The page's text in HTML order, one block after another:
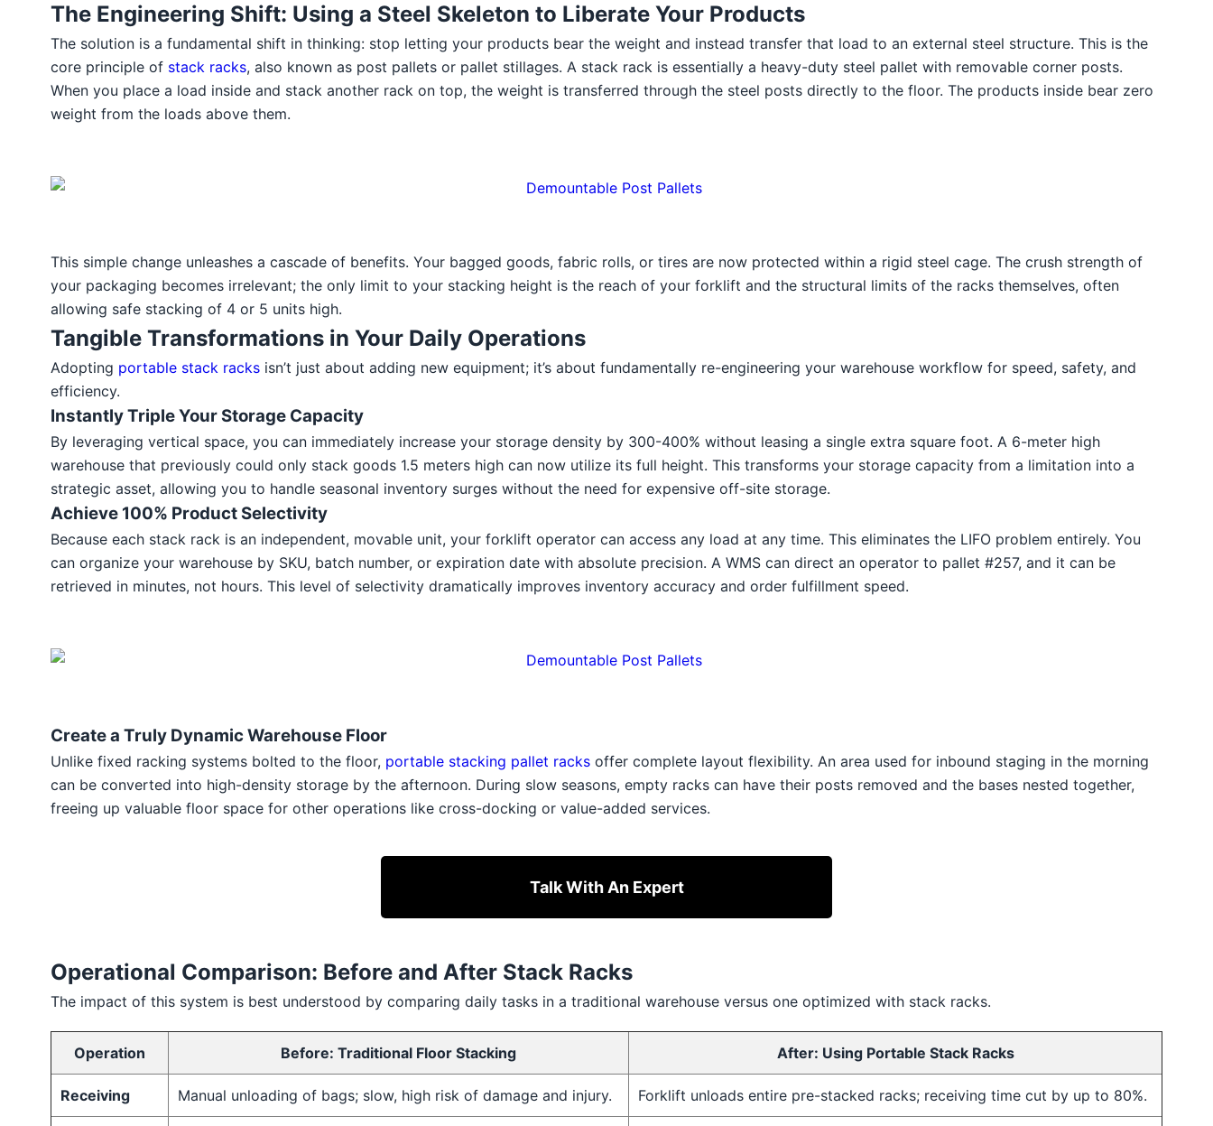
The Engineering Shift: Using a Steel Skeleton to Liberate Your Products
The solution is a fundamental shift in thinking: stop letting your products bear the weight and instead transfer that load to an external steel structure. This is the
core principle of stack racks, also known as post pallets or pallet stillages. A stack rack is essentially a heavy-duty steel pallet with removable corner posts.
When you place a load inside and stack another rack on top, the weight is transferred through the steel posts directly to the floor. The products inside bear zero
weight from the loads above them.
This simple change unleashes a cascade of benefits. Your bagged goods, fabric rolls, or tires are now protected within a rigid steel cage. The crush strength of
your packaging becomes irrelevant; the only limit to your stacking height is the reach of your forklift and the structural limits of the racks themselves, often
allowing safe stacking of 4 or 5 units high.
Tangible Transformations in Your Daily Operations
Adopting portable stack racks isn’t just about adding new equipment; it’s about fundamentally re-engineering your warehouse workflow for speed, safety, and
efficiency.
Instantly Triple Your Storage Capacity
By leveraging vertical space, you can immediately increase your storage density by 300-400% without leasing a single extra square foot. A 6-meter high
warehouse that previously could only stack goods 1.5 meters high can now utilize its full height. This transforms your storage capacity from a limitation into a
strategic asset, allowing you to handle seasonal inventory surges without the need for expensive off-site storage.
Achieve 100% Product Selectivity
Because each stack rack is an independent, movable unit, your forklift operator can access any load at any time. This eliminates the LIFO problem entirely. You
can organize your warehouse by SKU, batch number, or expiration date with absolute precision. A WMS can direct an operator to pallet #257, and it can be
retrieved in minutes, not hours. This level of selectivity dramatically improves inventory accuracy and order fulfillment speed.
Create a Truly Dynamic Warehouse Floor
Unlike fixed racking systems bolted to the floor, portable stacking pallet racks offer complete layout flexibility. An area used for inbound staging in the morning
can be converted into high-density storage by the afternoon. During slow seasons, empty racks can have their posts removed and the bases nested together,
freeing up valuable floor space for other operations like cross-docking or value-added services.
Talk With An Expert
Operational Comparison: Before and After Stack Racks
The impact of this system is best understood by comparing daily tasks in a traditional warehouse versus one optimized with stack racks.
Operation Before: Traditional Floor Stacking After: Using Portable Stack Racks
Receiving Manual unloading of bags; slow, high risk of damage and injury. Forklift unloads entire pre-stacked racks; receiving time cut by up to 80%.